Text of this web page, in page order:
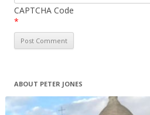
CAPTCHA Code
*
ABOUT PETER JONES